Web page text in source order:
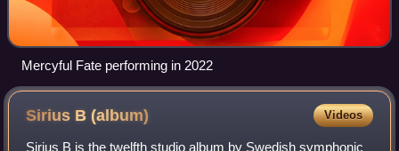
Mercyful Fate performing in 2022
Sirius B(album) Videos
Sirius B is the twelfth studio album by Swedish symphonic